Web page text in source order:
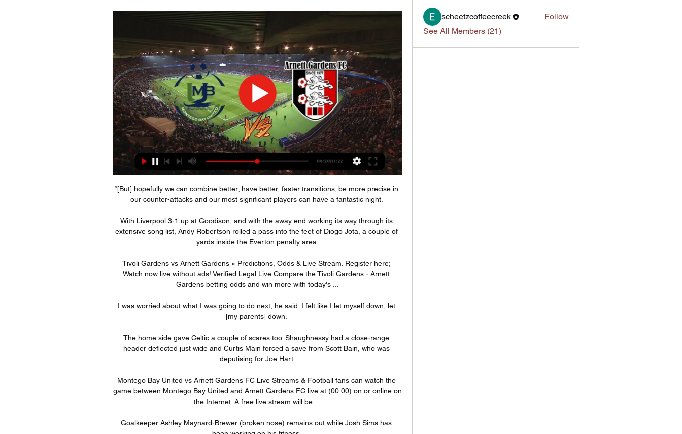
“[But] hopefully we can combine better; have better, faster transitions; be more precise in
our counter-attacks and our most significant players can have a fantastic night.
With Liverpool 3-1 up at Goodison, and with the away end working its way through its
extensive song list, Andy Robertson rolled a pass into the feet of Diogo Jota, a couple of
yards inside the Everton penalty area.
Tivoli Gardens vs Arnett Gardens » Predictions, Odds & Live Stream. Register here;
Watch now live without ads! Verified Legal Live Compare the Tivoli Gardens - Arnett
Gardens betting odds and win more with today's ...
I was worried about what I was going to do next, he said. I felt like I let myself down, let
[my parents] down.
The home side gave Celtic a couple of scares too. Shaughnessy had a close-range
header deflected just wide and Curtis Main forced a save from Scott Bain, who was
deputising for Joe Hart.
Montego Bay United vs Arnett Gardens FC Live Streams & Football fans can watch the
game between Montego Bay United and Arnett Gardens FC live at (00:00) on or online on
the Internet. A free live stream will be ...
Goalkeeper Ashley Maynard-Brewer (broken nose) remains out while Josh Sims has
scheetzcoffeecreek
Follow
See All Members (21)